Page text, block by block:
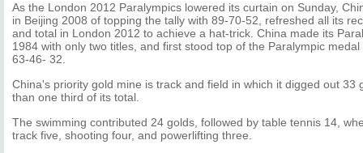
As the London 2012 Paralympics lowered its curtain on Sunday,
in Beijing 2008 of topping the tally with 89-70-52, refreshed all its
and total in London 2012 to achieve a hat-trick. China made its
1984 with only two titles, and first stood top of the Paralympic
63-46- 32.
China's priority gold mine is track and field in which it digged out 33
than one third of its total.
The swimming contributed 24 golds, followed by table tennis 14,
track five, shooting four, and powerlifting three.